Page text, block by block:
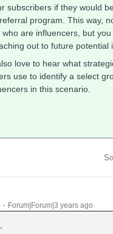
subscribers if they would
program. This way,
are influencers, but
out to future potential
love to hear what
use to identify a select
in this scenario.
Forum|Forum|3 years ago